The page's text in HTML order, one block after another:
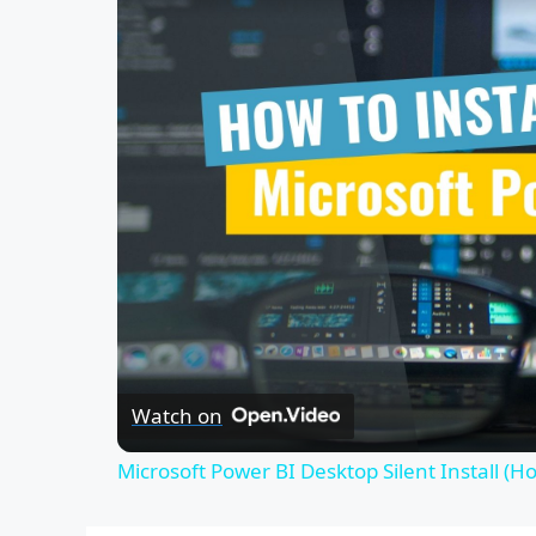
Watch on
Microsoft Power BI Desktop Silent Install